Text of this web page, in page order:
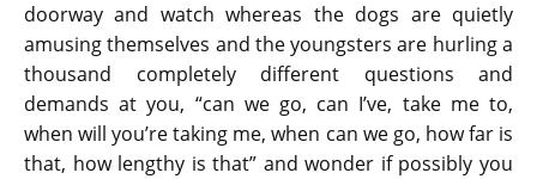
doorway and watch whereas the dogs are quietly
amusing themselves and the youngsters are hurling a
thousand completely different questions and
demands at you, “can we go, can I’ve, take me to,
when will you’re taking me, when can we go, how far is
that, how lengthy is that” and wonder if possibly you